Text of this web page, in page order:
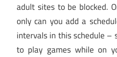
adult sites to be blocked.
only can you add a
intervals in this schedule –
to play games while on